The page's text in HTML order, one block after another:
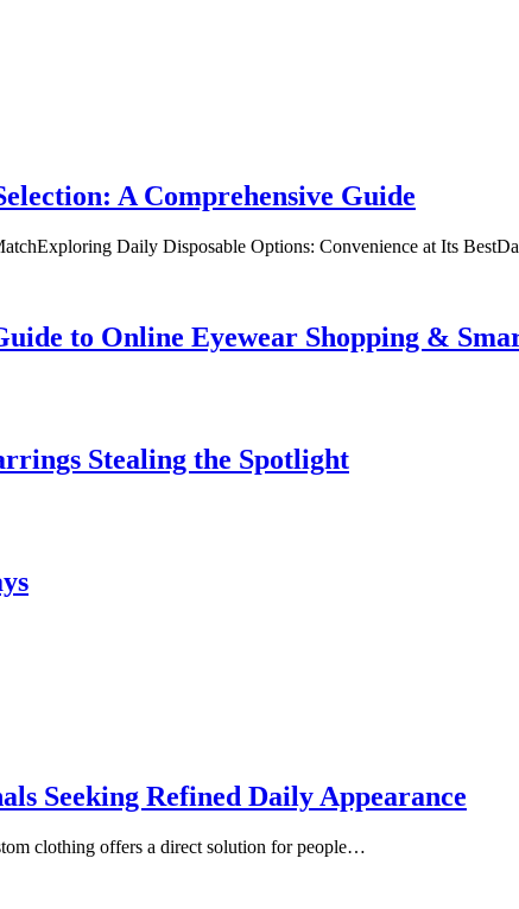
A Comprehensive Guide
Daily Disposable Options: Convenience at Its
to Online Eyewear Shopping &
Stealing the Spotlight
Seeking Refined Daily Appearance
clothing offers a direct solution for people…